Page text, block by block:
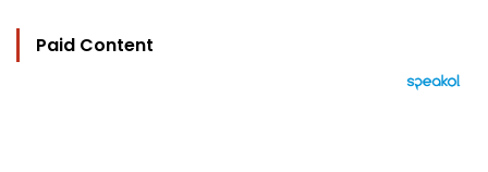
Paid Content